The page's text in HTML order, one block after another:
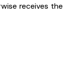
receives the